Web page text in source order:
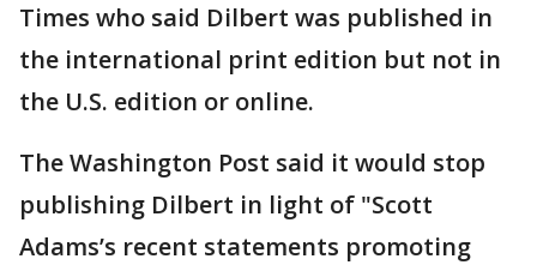
Times who said Dilbert was published in
the international print edition but not in
the U.S. edition or online.
The Washington Post said it would stop
publishing Dilbert in light of "Scott
Adams’s recent statements promoting